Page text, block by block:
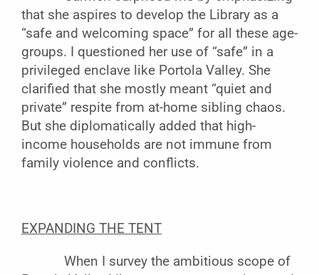
that she aspires to develop the Library as a
“safe and welcoming space” for all these age-
groups. I questioned her use of “safe” in a
privileged enclave like Portola Valley. She
clarified that she mostly meant “quiet and
private” respite from at-home sibling chaos.
But she diplomatically added that high-
income households are not immune from
family violence and conflicts.
EXPANDING THE TENT
When I survey the ambitious scope of